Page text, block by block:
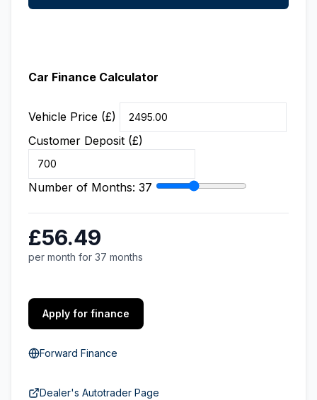
Car Finance Calculator
Vehicle Price (£)
Customer Deposit (£)
Number of Months: 37
£56.49
per month for 37 months
Apply for finance
Forward Finance
Dealer's Autotrader Page